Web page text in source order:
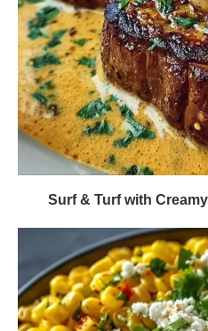
Surf & Turf with